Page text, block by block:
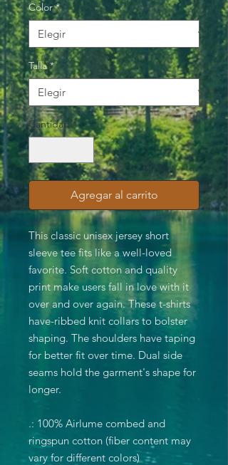
Color *
Talla *
Cantidad *
Agregar al carrito
This classic unisex jersey short
sleeve tee fits like a well-loved
favorite. Soft cotton and quality
print make users fall in love with it
over and over again. These t-shirts
have-ribbed knit collars to bolster
shaping. The shoulders have taping
for better fit over time. Dual side
seams hold the garment's shape for
longer.
.: 100% Airlume combed and
ringspun cotton (fiber content may
vary for different colors)